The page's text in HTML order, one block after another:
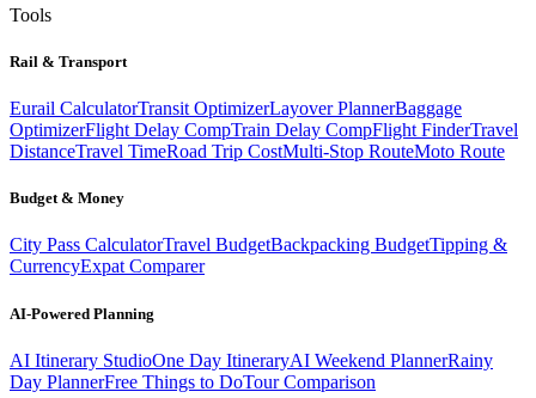
Tools
Rail & Transport
Eurail CalculatorTransit OptimizerLayover PlannerBaggage
OptimizerFlight Delay CompTrain Delay CompFlight FinderTravel
DistanceTravel TimeRoad Trip CostMulti-Stop RouteMoto Route
Budget & Money
City Pass CalculatorTravel BudgetBackpacking BudgetTipping &
CurrencyExpat Comparer
AI-Powered Planning
AI Itinerary StudioOne Day ItineraryAI Weekend PlannerRainy
Day PlannerFree Things to DoTour Comparison